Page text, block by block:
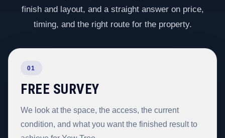
finish and layout, and a straight answer on price,
timing, and the right route for the property.
01
FREE SURVEY
We look at the space, the access, the current
condition, and what you want the finished result to